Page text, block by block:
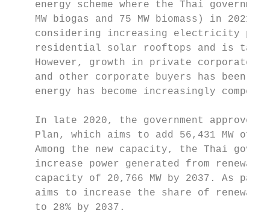
energy scheme where the Thai
MW biogas and 75 MW biomass) in 2021.
considering increasing electricity
residential solar rooftops and is
However, growth in private corporate
and other corporate buyers has been
energy has become increasingly
In late 2020, the government approved
Plan, which aims to add 56,431 MW of
Among the new capacity, the Thai
increase power generated from
capacity of 20,766 MW by 2037. As
aims to increase the share of
    to 28% by 2037.